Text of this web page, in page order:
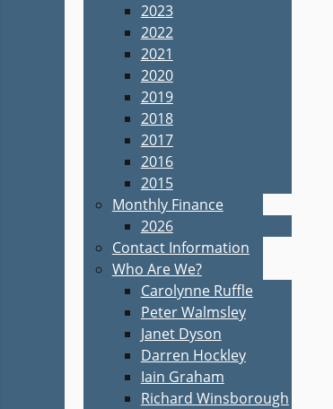
2023
2022
2021
2020
2019
2018
2017
2016
2015
Monthly Finance
2026
Contact Information
Who Are We?
Carolynne Ruffle
Peter Walmsley
Janet Dyson
Darren Hockley
Iain Graham
Richard Winsborough